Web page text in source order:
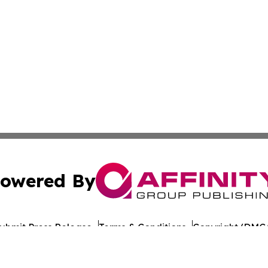
By
Press Release Terms & Conditions Copyright/